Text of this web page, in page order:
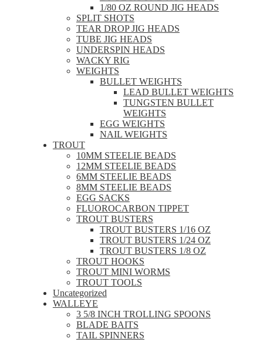
1/80 OZ ROUND JIG HEADS
SPLIT SHOTS
TEAR DROP JIG HEADS
TUBE JIG HEADS
UNDERSPIN HEADS
WACKY RIG
WEIGHTS
BULLET WEIGHTS
LEAD BULLET WEIGHTS
TUNGSTEN BULLET
WEIGHTS
EGG WEIGHTS
NAIL WEIGHTS
TROUT
10MM STEELIE BEADS
12MM STEELIE BEADS
6MM STEELIE BEADS
8MM STEELIE BEADS
EGG SACKS
FLUOROCARBON TIPPET
TROUT BUSTERS
TROUT BUSTERS 1/16 OZ
TROUT BUSTERS 1/24 OZ
TROUT BUSTERS 1/8 OZ
TROUT HOOKS
TROUT MINI WORMS
TROUT TOOLS
Uncategorized
WALLEYE
3 5/8 INCH TROLLING SPOONS
BLADE BAITS
TAIL SPINNERS